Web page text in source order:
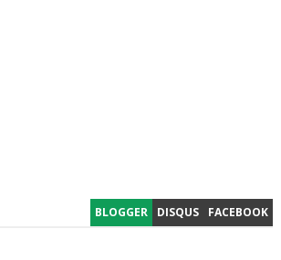
BLOGGER DISQUS FACEBOOK